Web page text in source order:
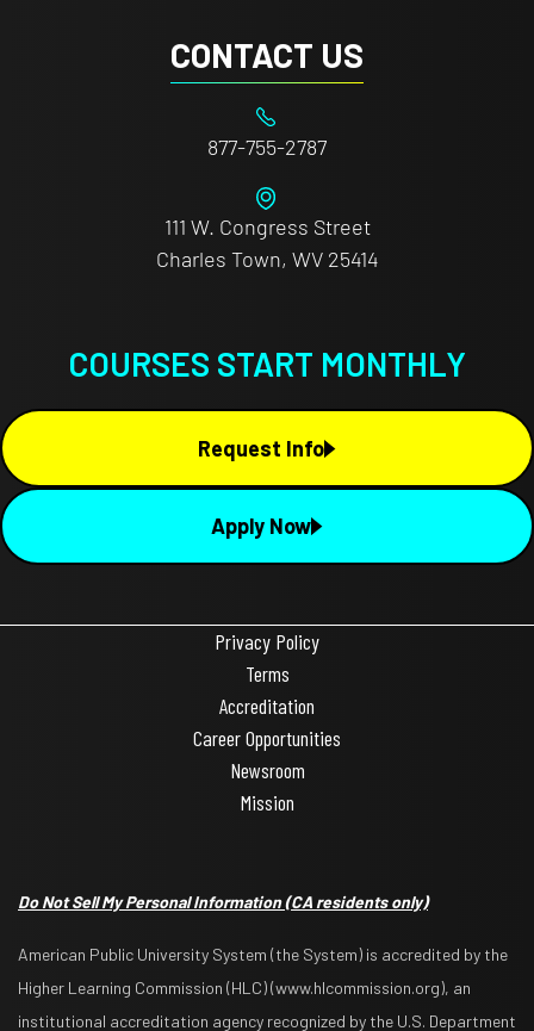
CONTACT US
877-755-2787
111 W. Congress Street
Charles Town, WV 25414
COURSES START MONTHLY
Request Info
Apply Now
Privacy Policy
Terms
Accreditation
Career Opportunities
Newsroom
Mission
Do Not Sell My Personal Information(CA residents only)
American Public University System (the System) is accredited by the
Higher Learning Commission (HLC) (www.hlcommission.org), an
institutional accreditation agency recognized by the U.S. Department